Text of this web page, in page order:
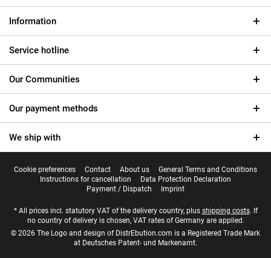
Information
Service hotline
Our Communities
Our payment methods
We ship with
Cookie preferences Contact About us
General Terms and Conditions
Instructions for cancellation
Data Protection Declaration
Payment / Dispatch
Imprint
* All prices incl. statutory VAT of the delivery country, plus shipping costs. If
no country of delivery is chosen, VAT rates of Germany are applied.
© 2026 The Logo and design of DistrEbution.com is a Registered Trade Mark
at Deutsches Patent- und Markenamt.